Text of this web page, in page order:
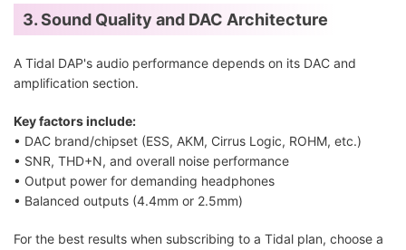
3. Sound Quality and DAC Architecture
A Tidal DAP's audio performance depends on its DAC and
amplification section.
Key factors include:
• DAC brand/chipset (ESS, AKM, Cirrus Logic, ROHM, etc.)
• SNR, THD+N, and overall noise performance
• Output power for demanding headphones
• Balanced outputs (4.4mm or 2.5mm)
For the best results when subscribing to a Tidal plan, choose a